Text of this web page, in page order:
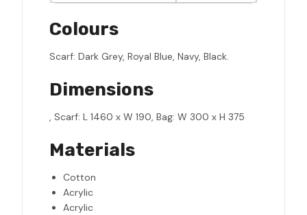
Colours
Scarf: Dark Grey, Royal Blue, Navy, Black.
Dimensions
, Scarf: L 1460 x W 190, Bag: W 300 x H 375
Materials
Cotton
Acrylic
Acrylic